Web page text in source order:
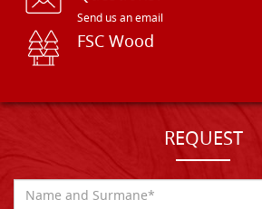
Send us an email
FSC Wood
REQUEST